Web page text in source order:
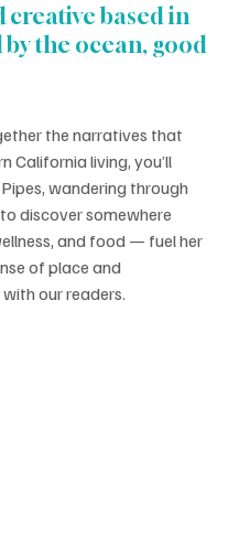
based in
the ocean, good
the narratives that
California living, you’ll
wandering through
discover somewhere
and food — fuel her
of place and
our readers.